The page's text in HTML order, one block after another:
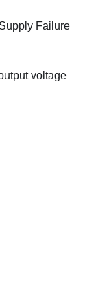
Failure
voltage